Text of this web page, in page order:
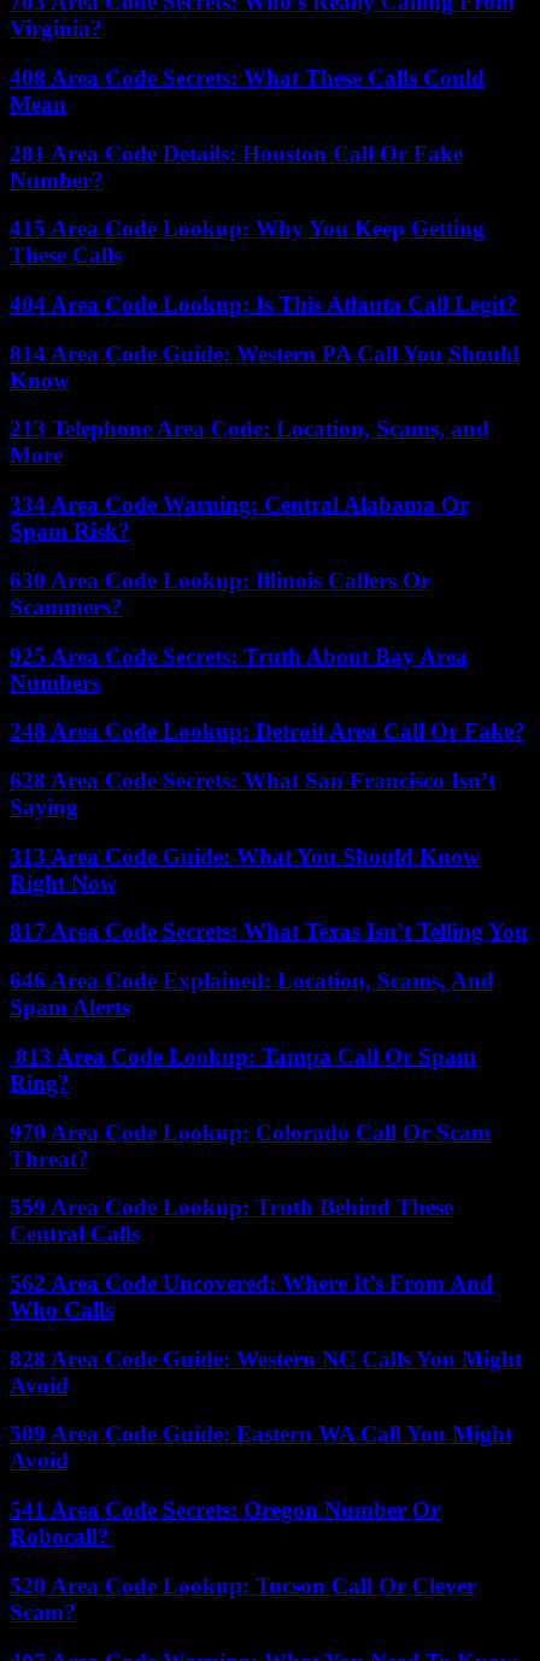
Virginia?
408 Area Code Secrets: What These Calls Could
Mean
281 Area Code Details: Houston Call Or Fake
Number?
415 Area Code Lookup: Why You Keep Getting
These Calls
404 Area Code Lookup: Is This Atlanta Call Legit?
814 Area Code Guide: Western PA Call You Should
Know
213 Telephone Area Code: Location, Scams, and
More
334 Area Code Warning: Central Alabama Or
Spam Risk?
630 Area Code Lookup: Illinois Callers Or
Scammers?
925 Area Code Secrets: Truth About Bay Area
Numbers
248 Area Code Lookup: Detroit Area Call Or Fake?
628 Area Code Secrets: What San Francisco Isn’t
Saying
313 Area Code Guide: What You Should Know
Right Now
817 Area Code Secrets: What Texas Isn’t Telling You
646 Area Code Explained: Location, Scams, And
Spam Alerts
813 Area Code Lookup: Tampa Call Or Spam
Ring?
970 Area Code Lookup: Colorado Call Or Scam
Threat?
559 Area Code Lookup: Truth Behind These
Central Calls
562 Area Code Uncovered: Where It’s From And
Who Calls
828 Area Code Guide: Western NC Calls You Might
Avoid
509 Area Code Guide: Eastern WA Call You Might
Avoid
541 Area Code Secrets: Oregon Number Or
Robocall?
520 Area Code Lookup: Tucson Call Or Clever
Scam?